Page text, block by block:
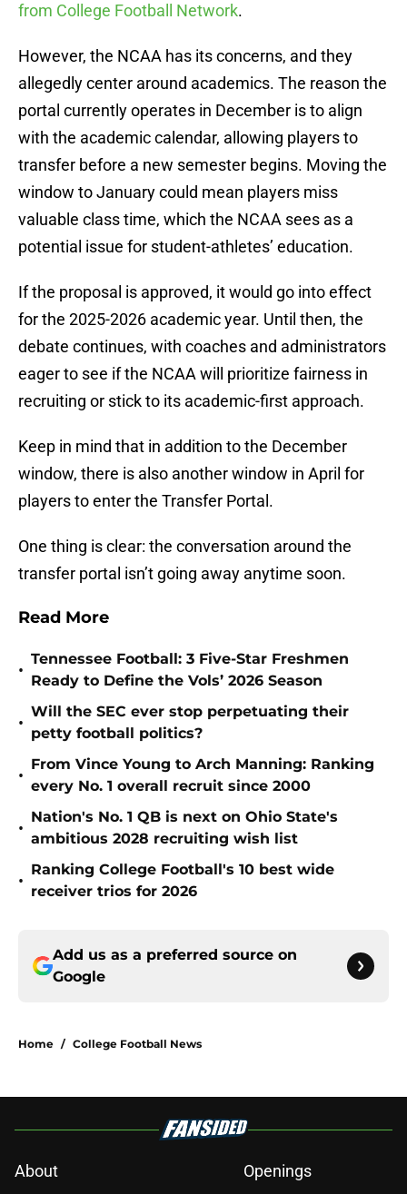
from College Football Network.
However, the NCAA has its concerns, and they
allegedly center around academics. The reason the
portal currently operates in December is to align
with the academic calendar, allowing players to
transfer before a new semester begins. Moving the
window to January could mean players miss
valuable class time, which the NCAA sees as a
potential issue for student-athletes’ education.
If the proposal is approved, it would go into effect
for the 2025-2026 academic year. Until then, the
debate continues, with coaches and administrators
eager to see if the NCAA will prioritize fairness in
recruiting or stick to its academic-first approach.
Keep in mind that in addition to the December
window, there is also another window in April for
players to enter the Transfer Portal.
One thing is clear: the conversation around the
transfer portal isn’t going away anytime soon.
Read More
•
Tennessee Football: 3 Five-Star Freshmen
Ready to Define the Vols’ 2026 Season
•
Will the SEC ever stop perpetuating their
petty football politics?
•
From Vince Young to Arch Manning: Ranking
every No. 1 overall recruit since 2000
•
Nation's No. 1 QB is next on Ohio State's
ambitious 2028 recruiting wish list
•
Ranking College Football's 10 best wide
receiver trios for 2026
Add us as a preferred source on
Google
Home / College Football News
About Openings